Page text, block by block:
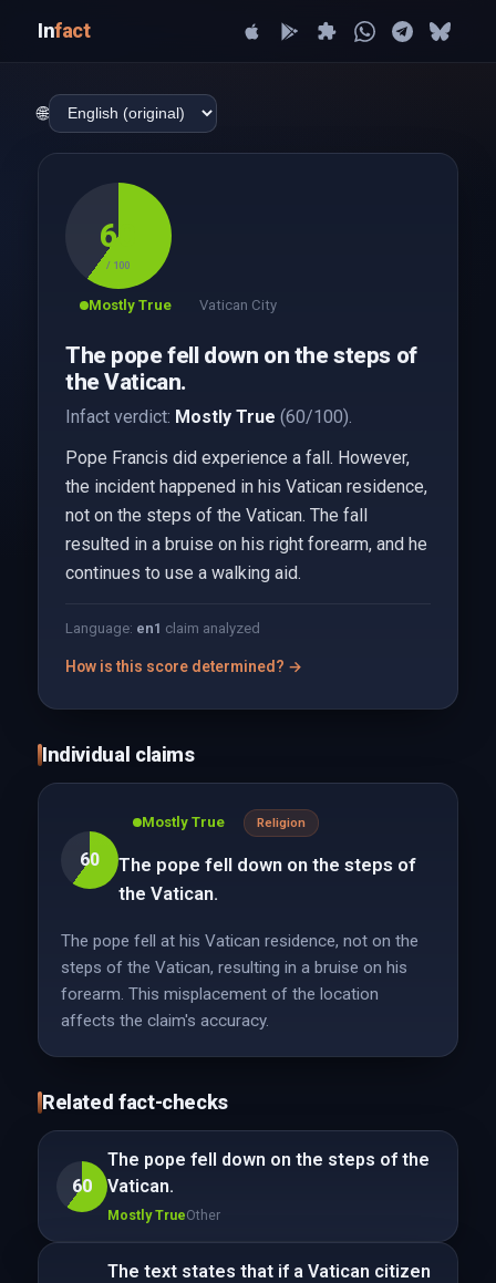
Infact
🌐
60
/ 100
Mostly True Vatican City
The pope fell down on the steps of
the Vatican.
Infact verdict: Mostly True (60/100).
Pope Francis did experience a fall. However,
the incident happened in his Vatican residence,
not on the steps of the Vatican. The fall
resulted in a bruise on his right forearm, and he
continues to use a walking aid.
Language: en1 claim analyzed
How is this score determined? →
Individual claims
60
Mostly True Religion
The pope fell down on the steps of
the Vatican.
The pope fell at his Vatican residence, not on the
steps of the Vatican, resulting in a bruise on his
forearm. This misplacement of the location
affects the claim's accuracy.
Related fact-checks
60
The pope fell down on the steps of the
Vatican.
Mostly TrueOther
The text states that if a Vatican citizen